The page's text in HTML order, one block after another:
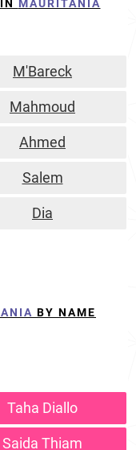
MAURITANIA
M'Bareck
Mahmoud
Ahmed
Salem
Dia
BY NAME
Taha Diallo
Saida Thiam